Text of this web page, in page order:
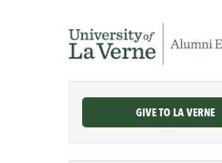
page
GIVE TO LA VERNE